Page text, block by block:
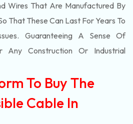
Wires That Are Manufactured By
That These Can Last For Years To
Guaranteeing A Sense Of
Any Construction Or Industrial
To Buy The
Cable In